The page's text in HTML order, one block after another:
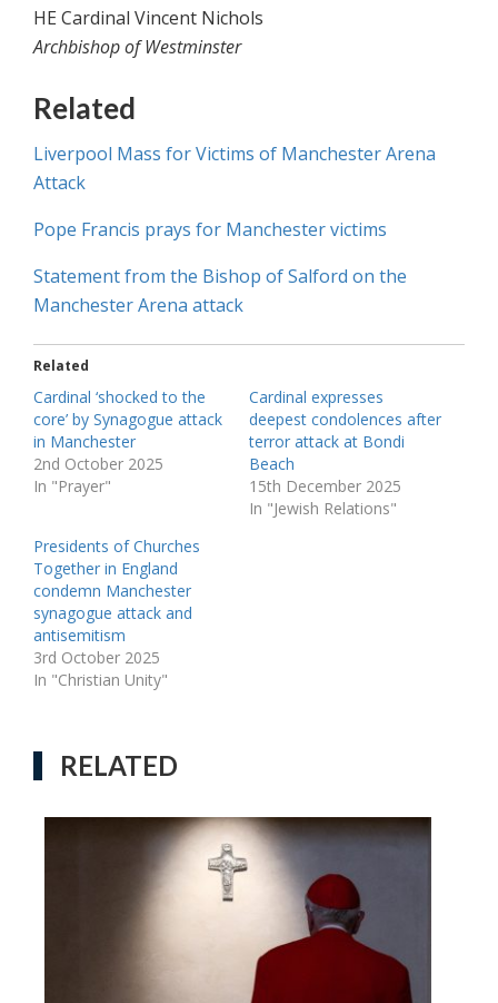
HE Cardinal Vincent Nichols
Archbishop of Westminster
Related
Liverpool Mass for Victims of Manchester Arena
Attack
Pope Francis prays for Manchester victims
Statement from the Bishop of Salford on the
Manchester Arena attack
Related
Cardinal ‘shocked to the
core’ by Synagogue attack
in Manchester
2nd October 2025
In "Prayer"
Cardinal expresses
deepest condolences after
terror attack at Bondi
Beach
15th December 2025
In "Jewish Relations"
Presidents of Churches
Together in England
condemn Manchester
synagogue attack and
antisemitism
3rd October 2025
In "Christian Unity"
RELATED